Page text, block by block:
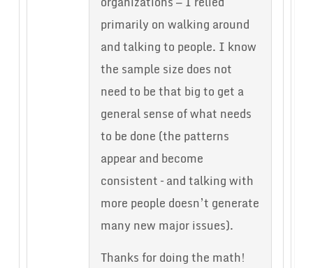
primarily on walking around
and talking to people. I know
the sample size does not
need to be that big to get a
general sense of what needs
to be done (the patterns
appear and become
consistent – and talking with
more people doesn’t generate
many new major issues).
Thanks for doing the math!